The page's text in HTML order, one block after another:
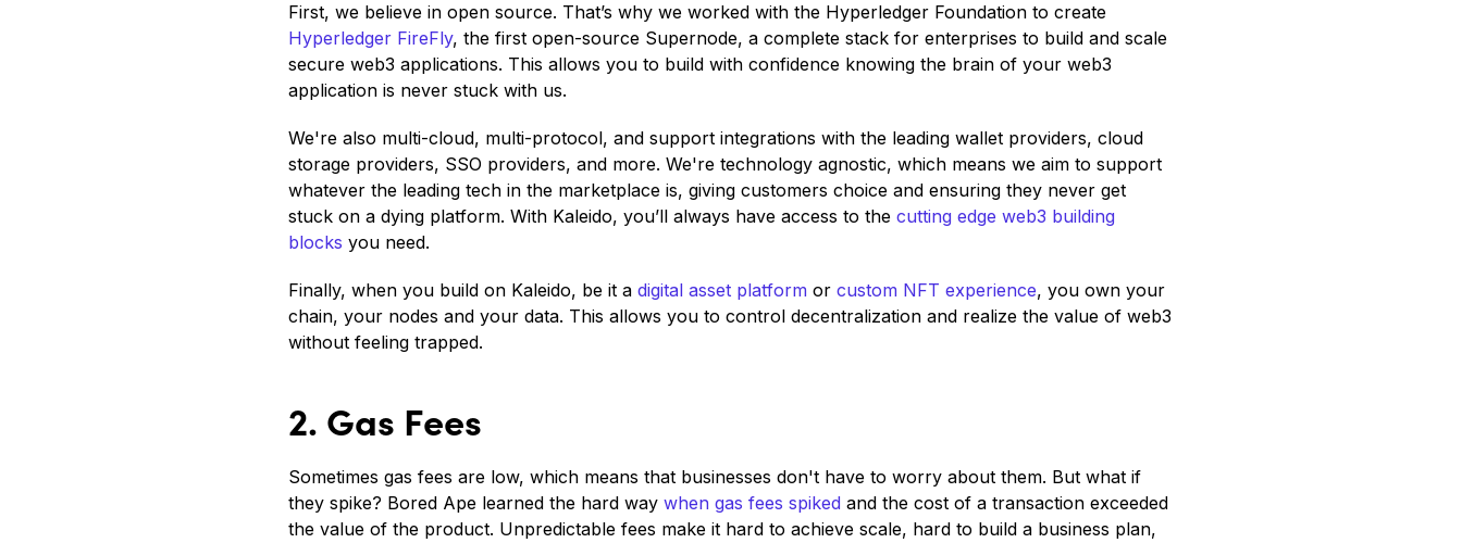
First, we believe in open source. That’s why we worked with the Hyperledger Foundation to create
Hyperledger FireFly, the first open-source Supernode, a complete stack for enterprises to build and scale
secure web3 applications. This allows you to build with confidence knowing the brain of your web3
application is never stuck with us.
We're also multi-cloud, multi-protocol, and support integrations with the leading wallet providers, cloud
storage providers, SSO providers, and more. We're technology agnostic, which means we aim to support
whatever the leading tech in the marketplace is, giving customers choice and ensuring they never get
stuck on a dying platform. With Kaleido, you’ll always have access to the cutting edge web3 building
blocks you need.
Finally, when you build on Kaleido, be it a digital asset platform or custom NFT experience, you own your
chain, your nodes and your data. This allows you to control decentralization and realize the value of web3
without feeling trapped.
2. Gas Fees
Sometimes gas fees are low, which means that businesses don't have to worry about them. But what if
they spike? Bored Ape learned the hard way when gas fees spiked and the cost of a transaction exceeded
the value of the product. Unpredictable fees make it hard to achieve scale, hard to build a business plan,